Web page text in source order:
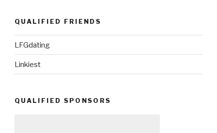
QUALIFIED FRIENDS
LFGdating
Linkiest
QUALIFIED SPONSORS